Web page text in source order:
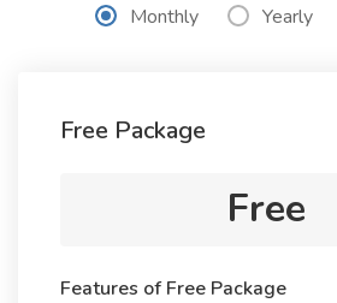
Monthly Yearly
Free Package
Free
Features of Free Package